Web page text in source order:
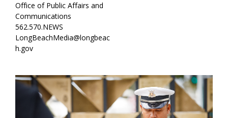
Office of Public Affairs and
Communications
562.570.NEWS
LongBeachMedia@longbeac
h.gov